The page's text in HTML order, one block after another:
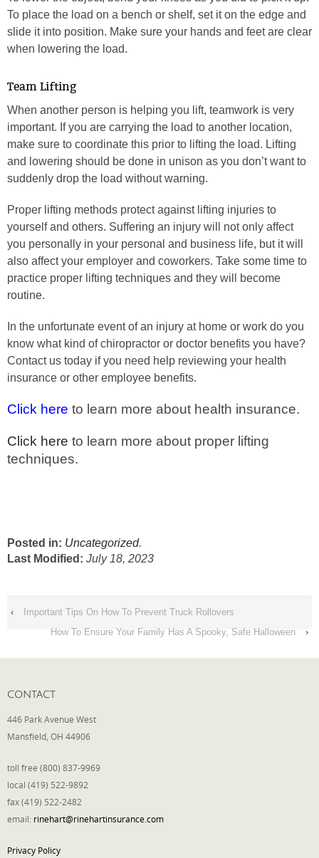
To place the load on a bench or shelf, set it on the edge and
slide it into position. Make sure your hands and feet are clear
when lowering the load.
Team Lifting
When another person is helping you lift, teamwork is very
important. If you are carrying the load to another location,
make sure to coordinate this prior to lifting the load. Lifting
and lowering should be done in unison as you don’t want to
suddenly drop the load without warning.
Proper lifting methods protect against lifting injuries to
yourself and others. Suffering an injury will not only affect
you personally in your personal and business life, but it will
also affect your employer and coworkers. Take some time to
practice proper lifting techniques and they will become
routine.
In the unfortunate event of an injury at home or work do you
know what kind of chiropractor or doctor benefits you have?
Contact us today if you need help reviewing your health
insurance or other employee benefits.
Click here to learn more about health insurance.
Click here to learn more about proper lifting
techniques.
Posted in: Uncategorized.
Last Modified: July 18, 2023
‹
Important Tips On How To Prevent Truck Rollovers
How To Ensure Your Family Has A Spooky, Safe Halloween
›
CONTACT
446 Park Avenue West
Mansfield, OH 44906
toll free (800) 837-9969
local (419) 522-9892
fax (419) 522-2482
email: rinehart@rinehartinsurance.com
Privacy Policy